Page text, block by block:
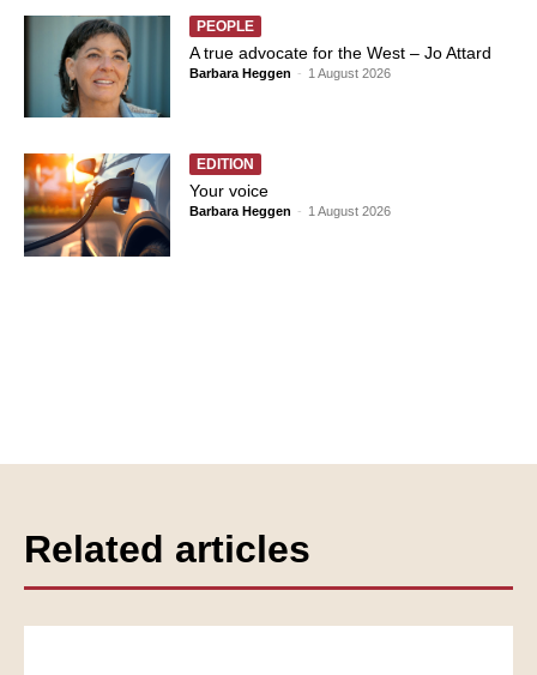
PEOPLE
A true advocate for the West – Jo Attard
Barbara Heggen - 1 August 2026
EDITION
Your voice
Barbara Heggen - 1 August 2026
Related articles